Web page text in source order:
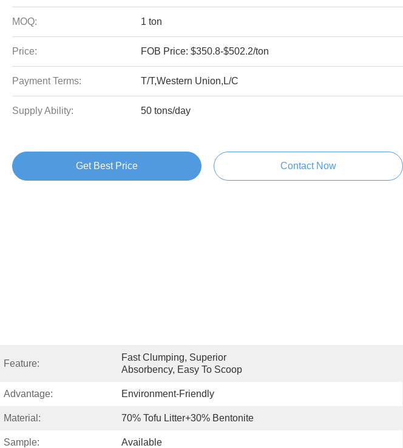
MOQ: 1 ton
Price: FOB Price: $350.8-$502.2/ton
Payment Terms: T/T,Western Union,L/C
Supply Ability: 50 tons/day
Get Best Price Contact Now
Feature:
Fast Clumping, Superior
Absorbency, Easy To Scoop
Advantage: Environment-Friendly
Material: 70% Tofu Litter+30% Bentonite
Sample: Available